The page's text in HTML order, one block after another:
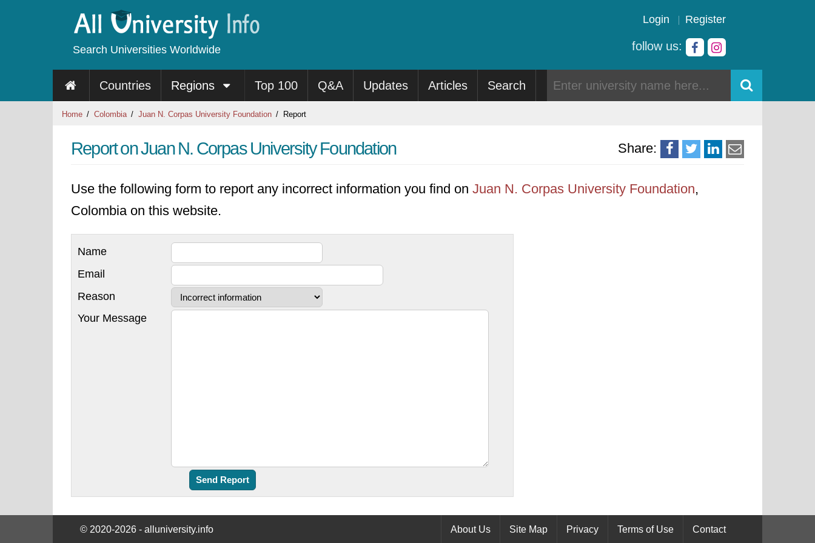
Search Universities Worldwide
Login Register
follow us:
Countries Regions Top 100 Q&A Updates Articles Search
Home Colombia Juan N. Corpas University Foundation Report
Share:
Report on Juan N. Corpas University Foundation
Use the following form to report any incorrect information you find on Juan N. Corpas University Foundation,
Colombia on this website.
Name
Email
Reason
Your Message
© 2020-2026 - alluniversity.info About Us Site Map Privacy Terms of Use Contact